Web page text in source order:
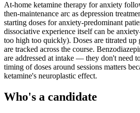
At-home ketamine therapy for anxiety
then-maintenance arc as depression
starting doses for anxiety-predominant
dissociative experience itself can be
too high too quickly). Doses are titrated
are tracked across the course.
are addressed at intake — they don't need
timing of doses around sessions matters
ketamine's neuroplastic effect.
Who's a candidate